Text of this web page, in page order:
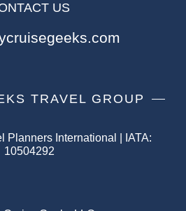
US
TRAVEL GROUP
Planners International | IATA:
10504292